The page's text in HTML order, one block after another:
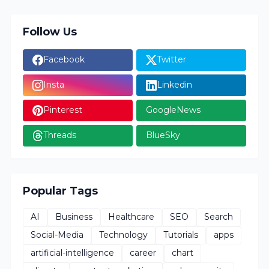
Follow Us
Facebook Twitter
Insta Linkedin
Pinterest GoogleNews
Threads BlueSky
Popular Tags
AI Business Healthcare SEO
Search
Social-Media
Technology Tutorials
apps
artificial-intelligence
career
chart